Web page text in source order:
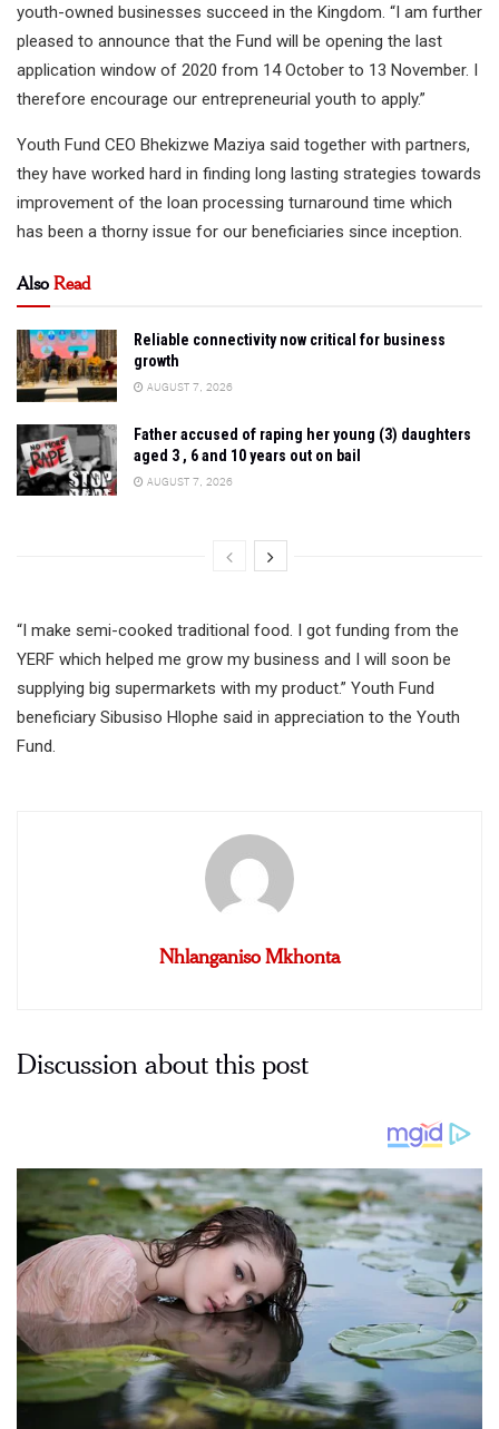
youth-owned businesses succeed in the Kingdom. “I am further
pleased to announce that the Fund will be opening the last
application window of 2020 from 14 October to 13 November. I
therefore encourage our entrepreneurial youth to apply.”
Youth Fund CEO Bhekizwe Maziya said together with partners,
they have worked hard in finding long lasting strategies towards
improvement of the loan processing turnaround time which
has been a thorny issue for our beneficiaries since inception.
AlsoRead
Reliable connectivity now critical for business
growth
AUGUST 7, 2026
Father accused of raping her young (3) daughters
aged 3 , 6 and 10 years out on bail
AUGUST 7, 2026
“I make semi-cooked traditional food. I got funding from the
YERF which helped me grow my business and I will soon be
supplying big supermarkets with my product.” Youth Fund
beneficiary Sibusiso Hlophe said in appreciation to the Youth
Fund.
Nhlanganiso Mkhonta
Discussion about this post